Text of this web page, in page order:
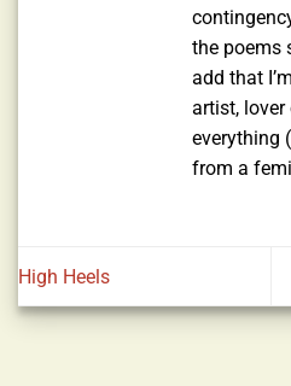
the poems
add that
artist,
everything
from a
High Heels